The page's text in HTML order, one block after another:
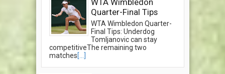
Quarter-Final Tips
WTA Wimbledon Quarter-
Final Tips: Underdog
Tomljanovic can stay
competitiveThe remaining two
matches[...]